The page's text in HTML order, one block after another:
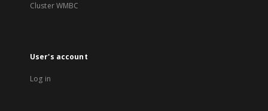
Cluster WMBC
User's account
Log in